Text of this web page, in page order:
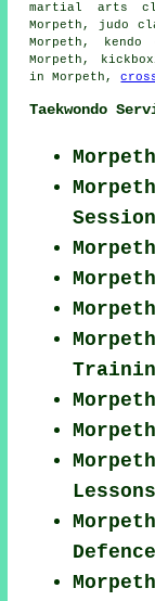
martial arts
Morpeth, judo
Morpeth,
Morpeth,
in Morpeth,
Taekwondo
Lessons
Defence